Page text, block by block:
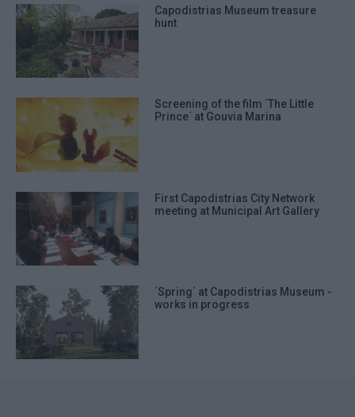
Capodistrias Museum treasure
hunt
Screening of the film ΄The Little
Prince΄ at Gouvia Marina
First Capodistrias City Network
meeting at Municipal Art Gallery
΄Spring΄ at Capodistrias Museum -
works in progress